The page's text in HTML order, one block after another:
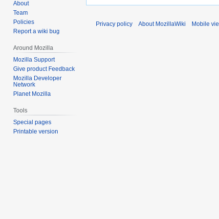
About
Team
Policies
Report a wiki bug
Around Mozilla
Mozilla Support
Give product Feedback
Mozilla Developer
Network
Planet Mozilla
Tools
Special pages
Printable version
Privacy policy About MozillaWiki Mobile